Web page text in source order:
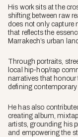
His work sits at the
shifting between raw
does not only capture
that reflects the
Marrakech’s urban
Through portraits,
local hip-hop/rap
narratives that honour
defining contemporary
He has also
creating album,
artists, grounding his
and empowering the